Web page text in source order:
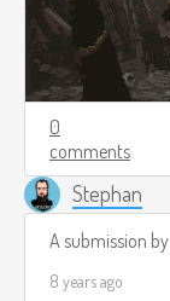
0
comments
Stephan
A submission by
8 years ago